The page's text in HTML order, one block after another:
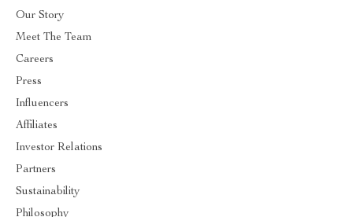
Our Story
Meet The Team
Careers
Press
Influencers
Affiliates
Investor Relations
Partners
Sustainability
Philosophy